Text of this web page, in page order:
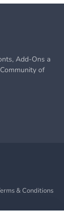
Add-Ons a
of
& Conditions